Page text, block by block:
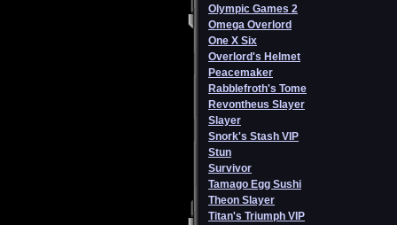
Olympic Games 2
Omega Overlord
One X Six
Overlord's Helmet
Peacemaker
Rabblefroth's Tome
Revontheus Slayer
Slayer
Snork's Stash VIP
Stun
Survivor
Tamago Egg Sushi
Theon Slayer
Titan's Triumph VIP